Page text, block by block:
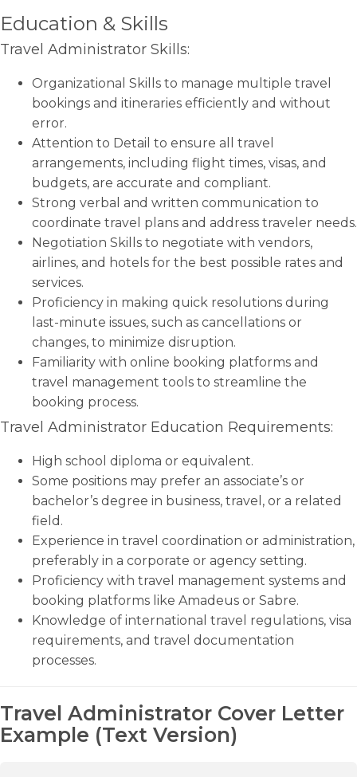
Education & Skills
Travel Administrator Skills:
Organizational Skills to manage multiple travel
bookings and itineraries efficiently and without
error.
Attention to Detail to ensure all travel
arrangements, including flight times, visas, and
budgets, are accurate and compliant.
Strong verbal and written communication to
coordinate travel plans and address traveler needs.
Negotiation Skills to negotiate with vendors,
airlines, and hotels for the best possible rates and
services.
Proficiency in making quick resolutions during
last-minute issues, such as cancellations or
changes, to minimize disruption.
Familiarity with online booking platforms and
travel management tools to streamline the
booking process.
Travel Administrator Education Requirements:
High school diploma or equivalent.
Some positions may prefer an associate’s or
bachelor’s degree in business, travel, or a related
field.
Experience in travel coordination or administration,
preferably in a corporate or agency setting.
Proficiency with travel management systems and
booking platforms like Amadeus or Sabre.
Knowledge of international travel regulations, visa
requirements, and travel documentation
processes.
Travel Administrator Cover Letter
Example (Text Version)